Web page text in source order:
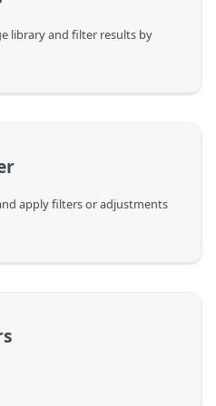
library and filter results by
apply filters or adjustments